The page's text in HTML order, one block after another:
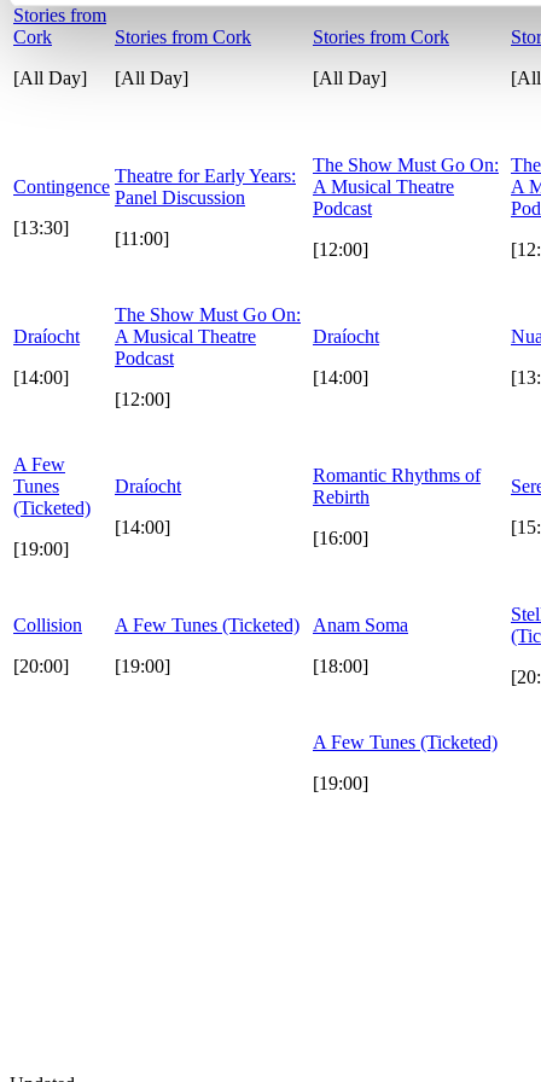
Stories from
Cork
[All Day]
Stories from Cork
[All Day]
Stories from Cork
[All Day]
Contingence
[13:30]
Theatre for Early Years:
Panel Discussion
[11:00]
The Show Must Go On:
A Musical Theatre
Podcast
[12:00]
A
Draíocht
[14:00]
The Show Must Go On:
A Musical Theatre
Podcast
[12:00]
Draíocht
[14:00]
A Few
Tunes
(Ticketed)
[19:00]
Draíocht
[14:00]
Romantic Rhythms of
Rebirth
[16:00]
Collision
[20:00]
A Few Tunes (Ticketed)
[19:00]
Anam Soma
[18:00]
A Few Tunes (Ticketed)
[19:00]